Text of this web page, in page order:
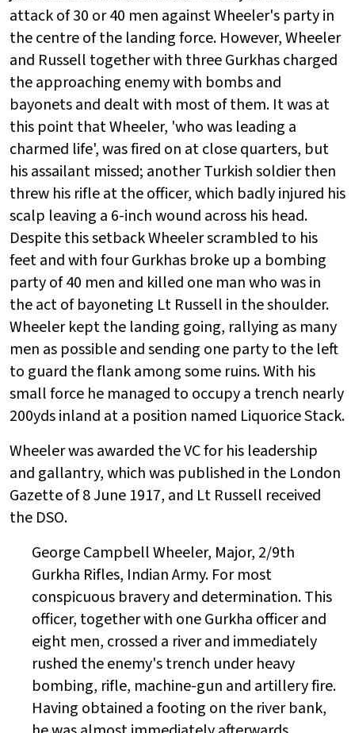
attack of 30 or 40 men against Wheeler's party in
the centre of the landing force. However, Wheeler
and Russell together with three Gurkhas charged
the approaching enemy with bombs and
bayonets and dealt with most of them. It was at
this point that Wheeler, 'who was leading a
charmed life', was fired on at close quarters, but
his assailant missed; another Turkish soldier then
threw his rifle at the officer, which badly injured his
scalp leaving a 6-inch wound across his head.
Despite this setback Wheeler scrambled to his
feet and with four Gurkhas broke up a bombing
party of 40 men and killed one man who was in
the act of bayoneting Lt Russell in the shoulder.
Wheeler kept the landing going, rallying as many
men as possible and sending one party to the left
to guard the flank among some ruins. With his
small force he managed to occupy a trench nearly
200yds inland at a position named Liquorice Stack.
Wheeler was awarded the VC for his leadership
and gallantry, which was published in the London
Gazette of 8 June 1917, and Lt Russell received
the DSO.
George Campbell Wheeler, Major, 2/9th
Gurkha Rifles, Indian Army. For most
conspicuous bravery and determination. This
officer, together with one Gurkha officer and
eight men, crossed a river and immediately
rushed the enemy's trench under heavy
bombing, rifle, machine-gun and artillery fire.
Having obtained a footing on the river bank,